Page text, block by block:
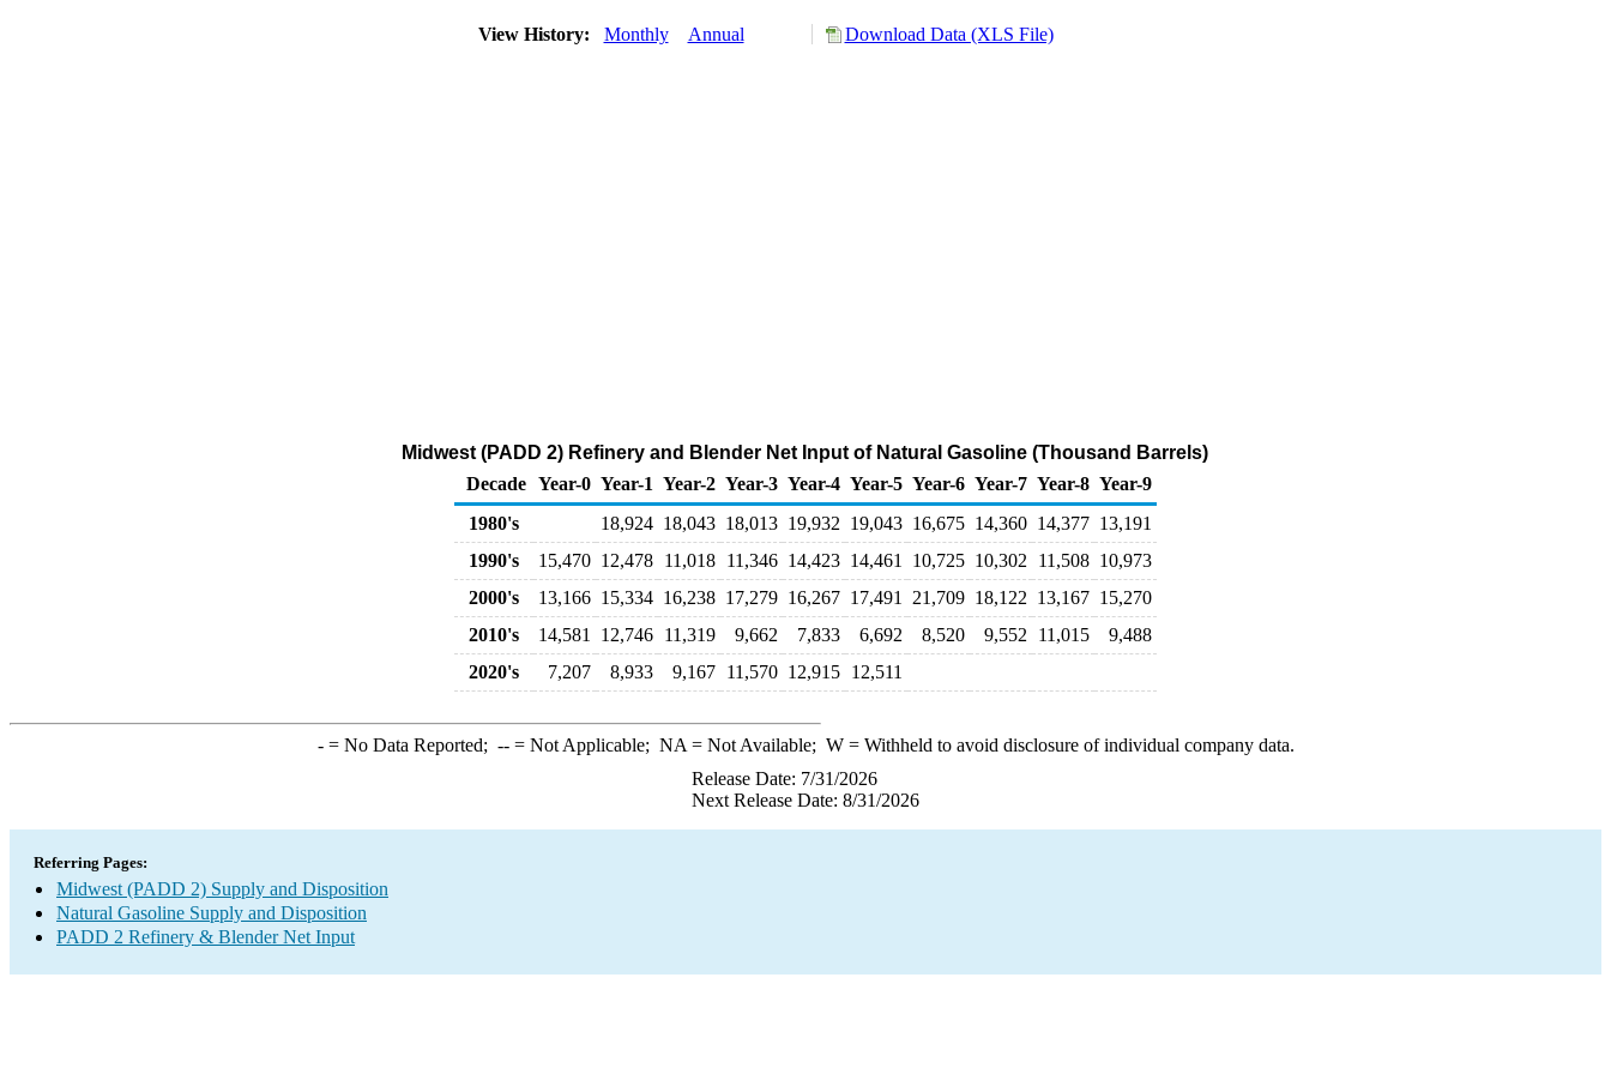
View History: Monthly Annual Download Data (XLS File)
Midwest (PADD 2) Refinery and Blender Net Input of Natural Gasoline (Thousand Barrels)
Decade Year-0 Year-1 Year-2 Year-3 Year-4 Year-5 Year-6 Year-7 Year-8 Year-9
1980's
18,924 18,043 18,013 19,932 19,043 16,675 14,360 14,377 13,191
1990's
15,470 12,478 11,018 11,346 14,423 14,461 10,725 10,302 11,508 10,973
2000's
13,166 15,334 16,238 17,279 16,267 17,491 21,709 18,122 13,167 15,270
2010's
14,581 12,746 11,319 9,662 7,833 6,692 8,520 9,552 11,015
9,488
2020's
7,207 8,933 9,167 11,570 12,915 12,511
-= No Data Reported; --= Not Applicable; NA = Not Available; W= Withheld to avoid disclosure of individual company data.
Release Date: 7/31/2026
Next Release Date: 8/31/2026
Referring Pages:
Midwest (PADD 2) Supply and Disposition
Natural Gasoline Supply and Disposition
PADD 2 Refinery & Blender Net Input